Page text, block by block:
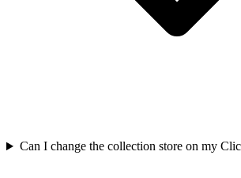
Can I change the collection store on my